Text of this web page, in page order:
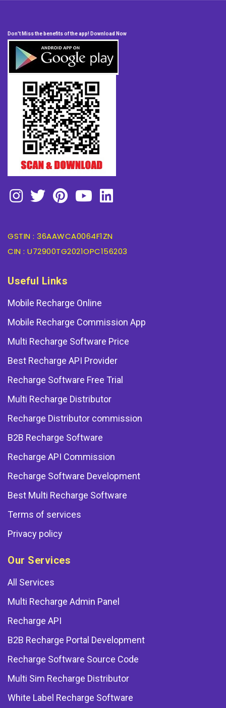
Don't Miss the benefits of the app! Download Now
GSTIN : 36AAWCA0064F1ZN
CIN : U72900TG2021OPC156203
Useful Links
Mobile Recharge Online
Mobile Recharge Commission App
Multi Recharge Software Price
Best Recharge API Provider
Recharge Software Free Trial
Multi Recharge Distributor
Recharge Distributor commission
B2B Recharge Software
Recharge API Commission
Recharge Software Development
Best Multi Recharge Software
Terms of services
Privacy policy
Our Services
All Services
Multi Recharge Admin Panel
Recharge API
B2B Recharge Portal Development
Recharge Software Source Code
Multi Sim Recharge Distributor
White Label Recharge Software